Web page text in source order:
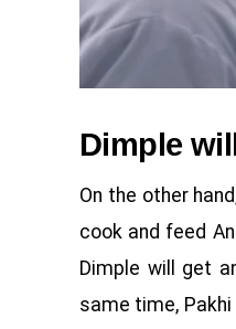
Dimple
On the other
cook and feed
Dimple will get
same time,